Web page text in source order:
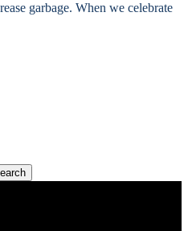
garbage. When we celebrate